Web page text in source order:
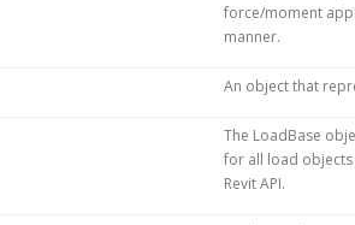
force/moment
manner.
An object that
The LoadBase
for all load
Revit API.